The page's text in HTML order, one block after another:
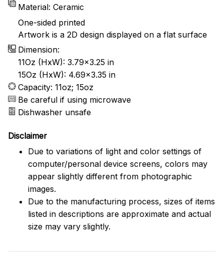
Material: Ceramic
One-sided printed
Artwork is a 2D design displayed on a flat surface
Dimension:
11Oz (HxW): 3.79x3.25 in
15Oz (HxW): 4.69x3.35 in
Capacity: 11oz; 15oz
Be careful if using microwave
Dishwasher unsafe
Disclaimer
Due to variations of light and color settings of
computer/personal device screens, colors may
appear slightly different from photographic
images.
Due to the manufacturing process, sizes of items
listed in descriptions are approximate and actual
size may vary slightly.